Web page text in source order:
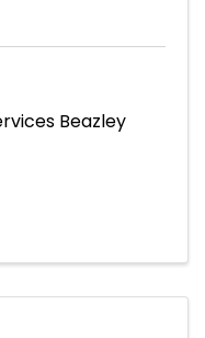
Beazley